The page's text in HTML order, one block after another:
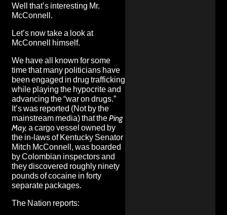
Well that’s interesting Mr.
McConnell.
Let’s now take a look at
McConnell himself.
We have all known for some
time that many politicians have
been engaged in drug trafficking
while playing the hypocrite and
advancing the “war on drugs.”
It’s was reported (Not by the
mainstream media) that thePing
May, a cargo vessel owned by
the in-laws of Kentucky Senator
Mitch McConnell, was boarded
by Colombian inspectors and
they discovered roughly ninety
pounds of cocaine in forty
separate packages.
The Nation reports: